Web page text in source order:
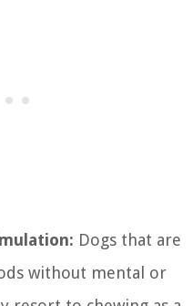
Dogs that are
without mental or